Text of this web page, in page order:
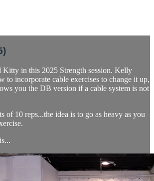
Kitty in this 2025 Strength session. Kelly
to incorporate cable exercises to change it up,
you the DB version if a cable system is not
of 10 reps...the idea is to go as heavy as you